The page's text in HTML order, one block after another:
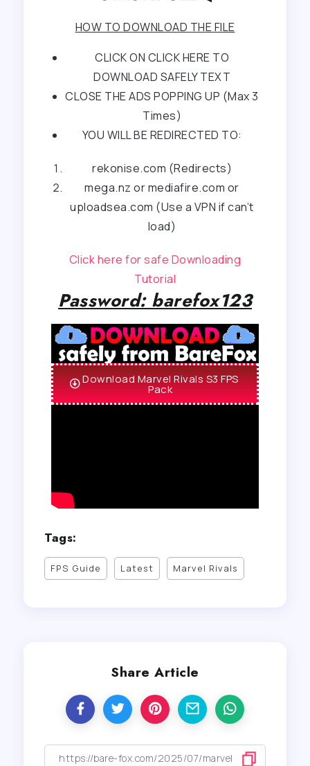
HOW TO DOWNLOAD THE FILE
CLICK ON CLICK HERE TO
DOWNLOAD SAFELY TEXT
CLOSE THE ADS POPPING UP (Max 3
Times)
YOU WILL BE REDIRECTED TO:
rekonise.com (Redirects)
mega.nz or mediafire.com or
uploadsea.com (Use a VPN if can’t
load)
Click here for safe Downloading
Tutorial
Password: barefox123
Download Marvel Rivals S3 FPS
Pack
Tags:
FPS Guide Latest Marvel Rivals
Share Article